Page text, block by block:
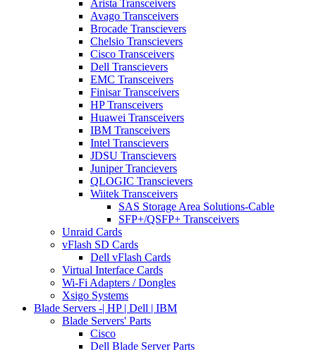
Arista Transceivers
Avago Transceivers
Brocade Transcievers
Chelsio Transcievers
Cisco Transceivers
Dell Transcievers
EMC Transceivers
Finisar Transceivers
HP Transceivers
Huawei Transceivers
IBM Transceivers
Intel Transcievers
JDSU Transcievers
Juniper Trancievers
QLOGIC Transcievers
Wiitek Transceivers
SAS Storage Area Solutions-Cable
SFP+/QSFP+ Transceivers
Unraid Cards
vFlash SD Cards
Dell vFlash Cards
Virtual Interface Cards
Wi-Fi Adapters / Dongles
Xsigo Systems
Blade Servers -| HP | Dell | IBM
Blade Servers' Parts
Cisco
Dell Blade Server Parts